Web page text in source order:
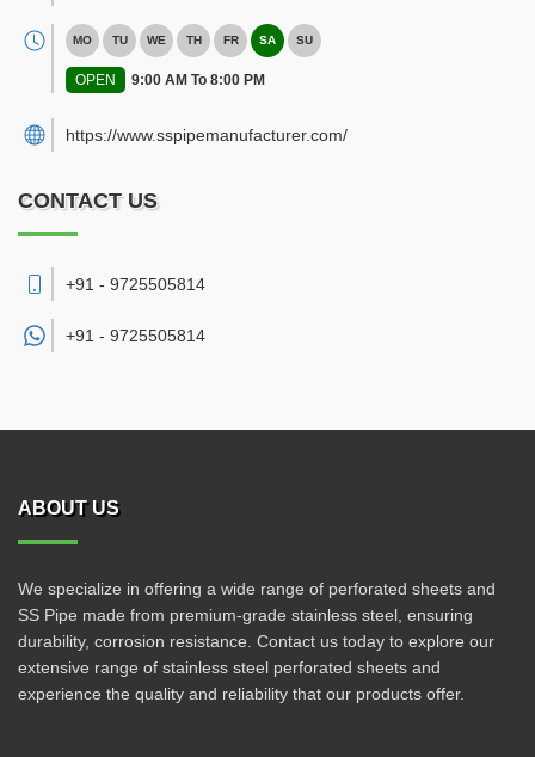
MO TU WE TH FR SA SU
OPEN 9:00 AM To 8:00 PM
https://www.sspipemanufacturer.com/
CONTACT US
+91 - 9725505814
+91 - 9725505814
ABOUT US
We specialize in offering a wide range of perforated sheets and
SS Pipe made from premium-grade stainless steel, ensuring
durability, corrosion resistance. Contact us today to explore our
extensive range of stainless steel perforated sheets and
experience the quality and reliability that our products offer.